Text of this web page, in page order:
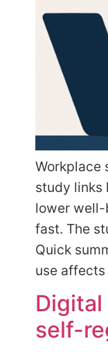
Workplace
study links
lower well-
fast. The
Quick
use
self-